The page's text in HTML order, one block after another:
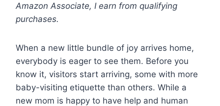
Amazon Associate, I earn from qualifying
purchases.
When a new little bundle of joy arrives home,
everybody is eager to see them. Before you
know it, visitors start arriving, some with more
baby-visiting etiquette than others. While a
new mom is happy to have help and human